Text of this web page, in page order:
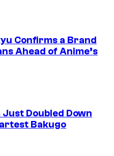
Confirms a Brand
Ahead of Anime’s
Doubled Down
Bakugo